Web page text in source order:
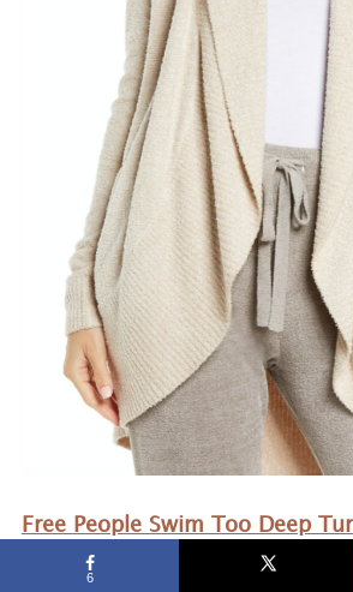
Free People Swim Too Deep
Sweater
– My favorite item last
6